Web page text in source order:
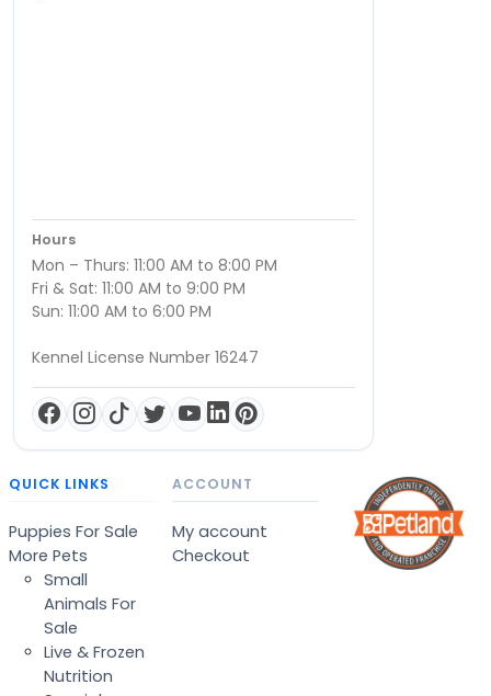
Hours
Mon – Thurs: 11:00 AM to 8:00 PM
Fri & Sat: 11:00 AM to 9:00 PM
Sun: 11:00 AM to 6:00 PM
Kennel License Number 16247
QUICK LINKS
Puppies For Sale
More Pets
Small
Animals For
Sale
Live & Frozen
Nutrition
ACCOUNT
My account
Checkout